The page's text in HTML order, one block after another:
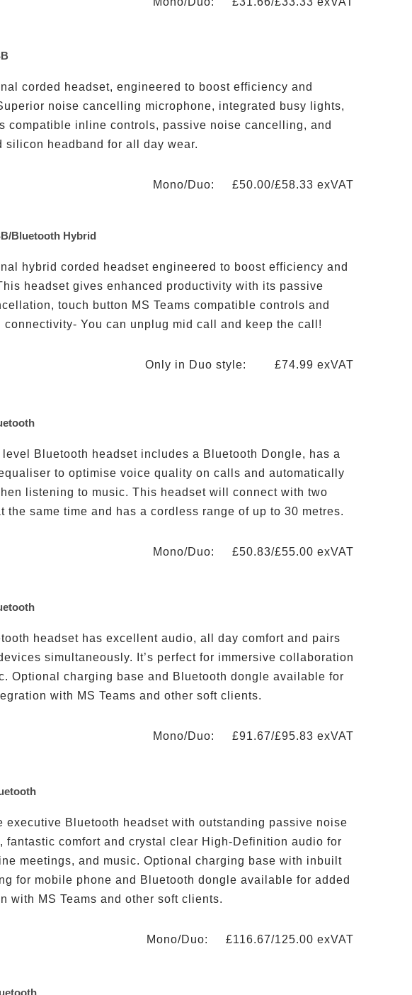
corded headset, engineered to boost efficiency and
noise cancelling microphone, integrated busy lights,
compatible inline controls, passive noise cancelling, and
silicon headband for all day wear.
Mono/Duo: £50.00/£58.33 exVAT
Bluetooth Hybrid
hybrid corded headset engineered to boost efficiency and
headset gives enhanced productivity with its passive
touch button MS Teams compatible controls and
connectivity- You can unplug mid call and keep the call!
Only in Duo style: £74.99 exVAT
level Bluetooth headset includes a Bluetooth Dongle, has a
to optimise voice quality on calls and automatically
listening to music. This headset will connect with two
the same time and has a cordless range of up to 30 metres.
Mono/Duo: £50.83/£55.00 exVAT
headset has excellent audio, all day comfort and pairs
simultaneously. It’s perfect for immersive collaboration
Optional charging base and Bluetooth dongle available for
with MS Teams and other soft clients.
Mono/Duo: £91.67/£95.83 exVAT
executive Bluetooth headset with outstanding passive noise
fantastic comfort and crystal clear High-Definition audio for
meetings, and music. Optional charging base with inbuilt
for mobile phone and Bluetooth dongle available for added
with MS Teams and other soft clients.
Mono/Duo: £116.67/125.00 exVAT